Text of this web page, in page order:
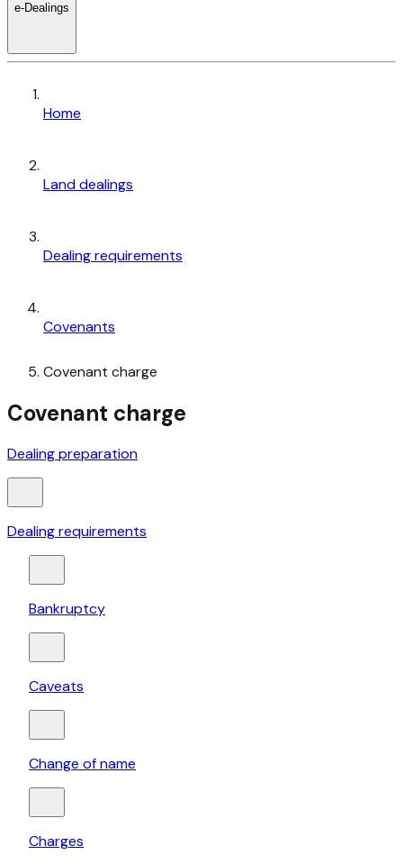
e-Dealings
Home
Land dealings
Dealing requirements
Covenants
Covenant charge
Covenant charge
Dealing preparation
Dealing requirements
Bankruptcy
Caveats
Change of name
Charges